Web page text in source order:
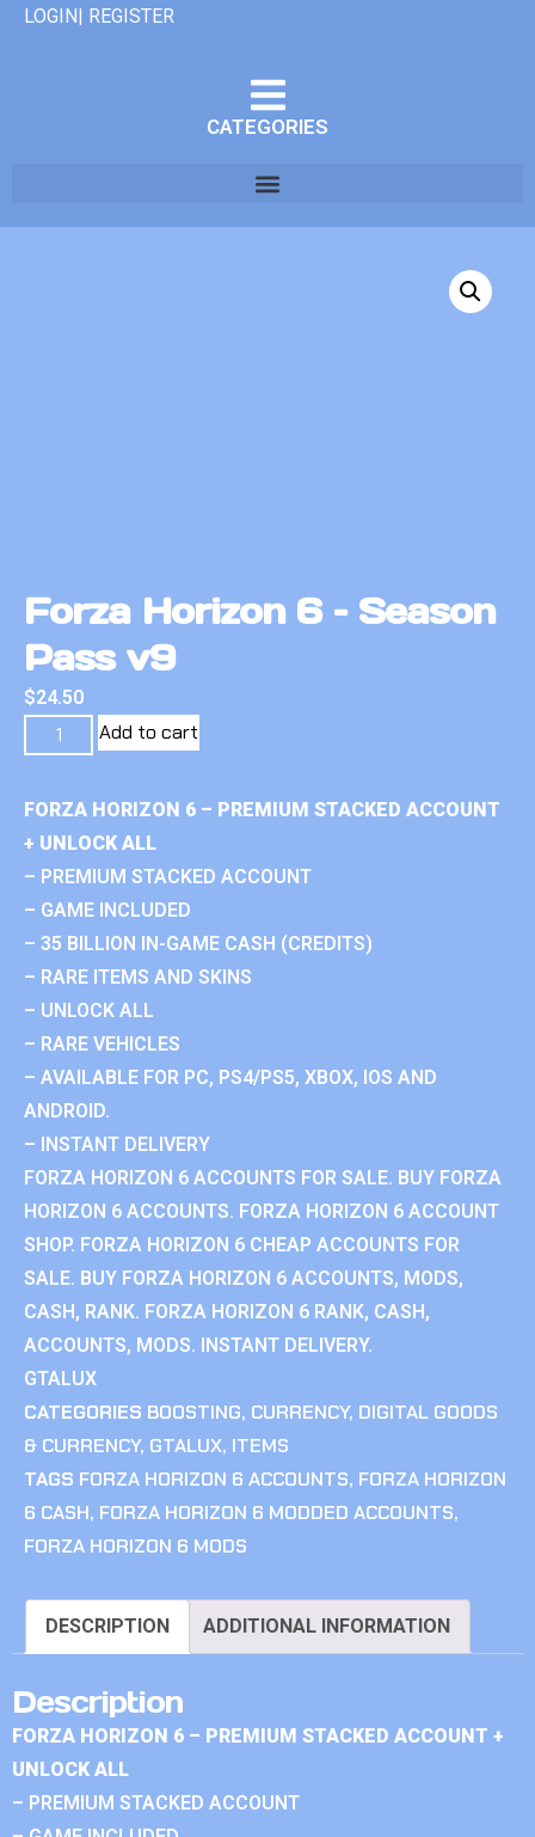
LOGIN| REGISTER
CATEGORIES
Forza Horizon 6 – Season
Pass v9
$24.50
Add to cart
FORZA HORIZON 6 – PREMIUM STACKED ACCOUNT
+ UNLOCK ALL
– PREMIUM STACKED ACCOUNT
– GAME INCLUDED
– 35 BILLION IN-GAME CASH (CREDITS)
– RARE ITEMS AND SKINS
– UNLOCK ALL
– RARE VEHICLES
– AVAILABLE FOR PC, PS4/PS5, XBOX, IOS AND
ANDROID.
– INSTANT DELIVERY
FORZA HORIZON 6 ACCOUNTS FOR SALE. BUY FORZA
HORIZON 6 ACCOUNTS. FORZA HORIZON 6 ACCOUNT
SHOP. FORZA HORIZON 6 CHEAP ACCOUNTS FOR
SALE. BUY FORZA HORIZON 6 ACCOUNTS, MODS,
CASH, RANK. FORZA HORIZON 6 RANK, CASH,
ACCOUNTS, MODS. INSTANT DELIVERY.
GTALUX
CATEGORIES BOOSTING, CURRENCY, DIGITAL GOODS
& CURRENCY, GTALUX, ITEMS
TAGS FORZA HORIZON 6 ACCOUNTS, FORZA HORIZON
6 CASH, FORZA HORIZON 6 MODDED ACCOUNTS,
FORZA HORIZON 6 MODS
DESCRIPTION ADDITIONAL INFORMATION
Description
FORZA HORIZON 6 – PREMIUM STACKED ACCOUNT +
UNLOCK ALL
– PREMIUM STACKED ACCOUNT